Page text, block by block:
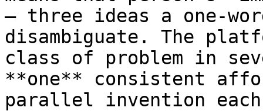
— three ideas a one-
disambiguate. The
class of problem in
**one** consistent
parallel invention